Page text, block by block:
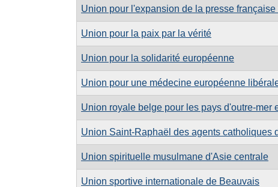
Union pour l'expansion de la presse
Union pour la paix par la vérité
Union pour la solidarité européenne
Union pour une médecine européenne
Union royale belge pour les pays d'outre-mer
Union Saint-Raphaël des agents catholiques
Union spirituelle musulmane d'Asie centrale
Union sportive internationale de Beauvais